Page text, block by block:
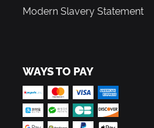
Modern Slavery Statement
WAYS TO PAY